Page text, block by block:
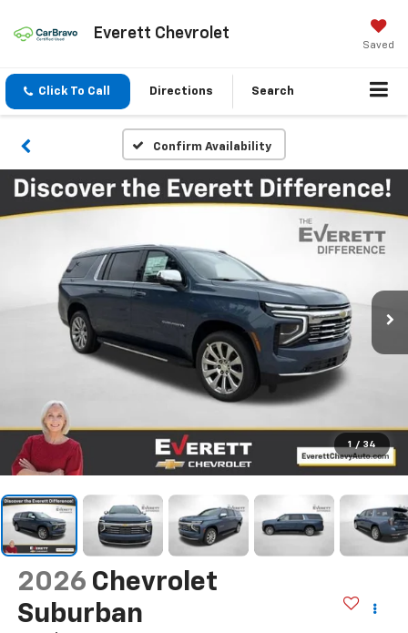
Everett Chevrolet
Saved
Click To Call Directions Search
Confirm Availability
1 / 34
2026 Chevrolet
Suburban